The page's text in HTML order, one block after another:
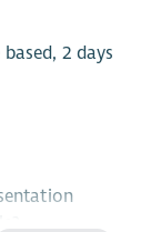
with
2 days